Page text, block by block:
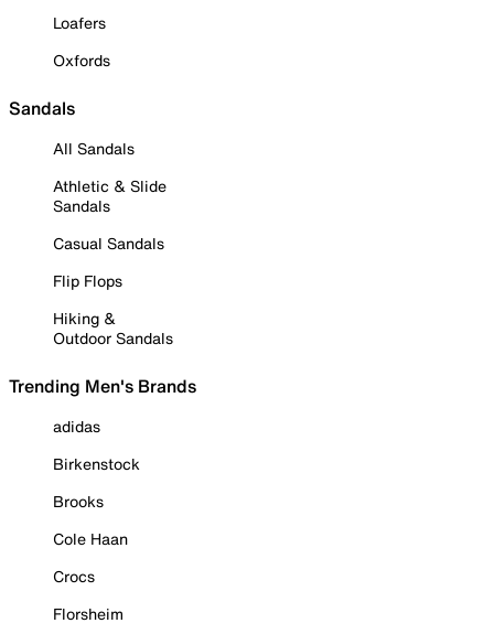
Loafers
Oxfords
Sandals
All Sandals
Athletic & Slide
Sandals
Casual Sandals
Flip Flops
Hiking &
Outdoor Sandals
Trending Men's Brands
adidas
Birkenstock
Brooks
Cole Haan
Crocs
Florsheim